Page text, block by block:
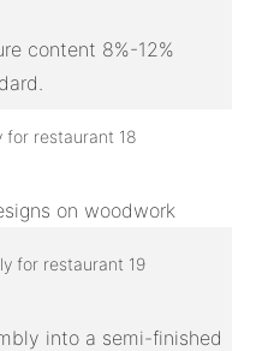
content 8%-12%
on woodwork
into a semi-finished